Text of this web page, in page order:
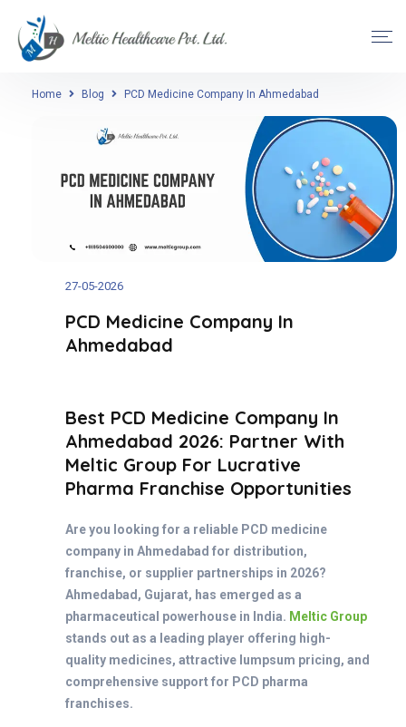
Home Blog PCD Medicine Company In Ahmedabad
27-05-2026
PCD Medicine Company In
Ahmedabad
Best PCD Medicine Company In
Ahmedabad 2026: Partner With
Meltic Group For Lucrative
Pharma Franchise Opportunities
Are you looking for a reliable PCD medicine
company in Ahmedabad for distribution,
franchise, or supplier partnerships in 2026?
Ahmedabad, Gujarat, has emerged as a
pharmaceutical powerhouse in India. Meltic Group
stands out as a leading player offering high-
quality medicines, attractive lumpsum pricing, and
comprehensive support for PCD pharma
franchises.